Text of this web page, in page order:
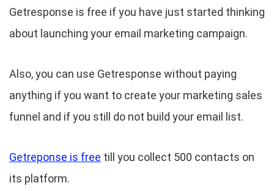
Getresponse is free if you have just started thinking
about launching your email marketing campaign.
Also, you can use Getresponse without paying
anything if you want to create your marketing sales
funnel and if you still do not build your email list.
Getreponse is free till you collect 500 contacts on
its platform.